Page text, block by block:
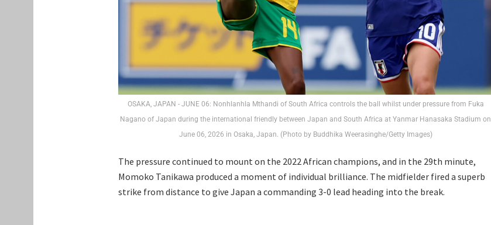
OSAKA, JAPAN - JUNE 06: Nonhlanhla Mthandi of South Africa controls the ball whilst under pressure from Fuka
Nagano of Japan during the international friendly between Japan and South Africa at Yanmar Hanasaka Stadium on
June 06, 2026 in Osaka, Japan. (Photo by Buddhika Weerasinghe/Getty Images)
The pressure continued to mount on the 2022 African champions, and in the 29th minute,
Momoko Tanikawa produced a moment of individual brilliance. The midfielder fired a superb
strike from distance to give Japan a commanding 3-0 lead heading into the break.